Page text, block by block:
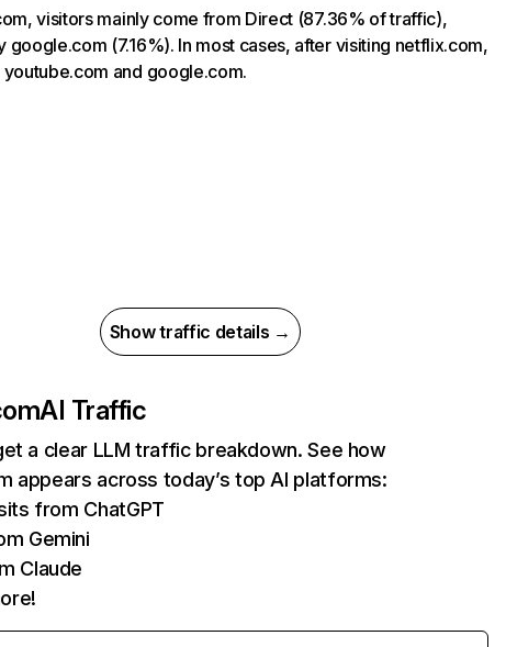
visitors mainly come from Direct (87.36% of traffic),
google.com (7.16%). In most cases, after visiting netflix.com,
youtube.com and google.com.
Show traffic details →
AI Traffic
a clear LLM traffic breakdown. See how
appears across today’s top AI platforms:
from ChatGPT
Gemini
Claude